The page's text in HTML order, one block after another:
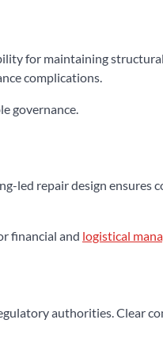
for maintaining
complications.
governance.
led repair design ensures
financial and logistical
authorities. Clear